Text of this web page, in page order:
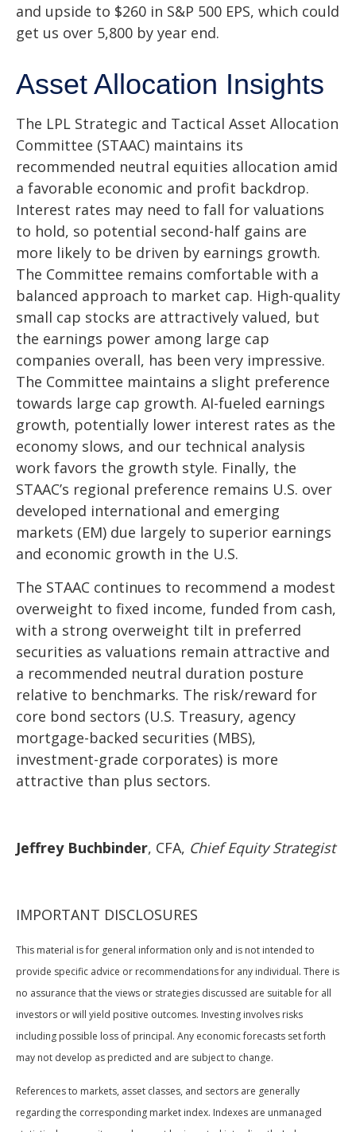
and upside to $260 in S&P 500 EPS, which could
get us over 5,800 by year end.
Asset Allocation Insights
The LPL Strategic and Tactical Asset Allocation
Committee (STAAC) maintains its
recommended neutral equities allocation amid
a favorable economic and profit backdrop.
Interest rates may need to fall for valuations
to hold, so potential second-half gains are
more likely to be driven by earnings growth.
The Committee remains comfortable with a
balanced approach to market cap. High-quality
small cap stocks are attractively valued, but
the earnings power among large cap
companies overall, has been very impressive.
The Committee maintains a slight preference
towards large cap growth. AI-fueled earnings
growth, potentially lower interest rates as the
economy slows, and our technical analysis
work favors the growth style. Finally, the
STAAC’s regional preference remains U.S. over
developed international and emerging
markets (EM) due largely to superior earnings
and economic growth in the U.S.
The STAAC continues to recommend a modest
overweight to fixed income, funded from cash,
with a strong overweight tilt in preferred
securities as valuations remain attractive and
a recommended neutral duration posture
relative to benchmarks. The risk/reward for
core bond sectors (U.S. Treasury, agency
mortgage-backed securities (MBS),
investment-grade corporates) is more
attractive than plus sectors.
Jeffrey Buchbinder, CFA, Chief Equity Strategist
IMPORTANT DISCLOSURES
This material is for general information only and is not intended to
provide specific advice or recommendations for any individual. There is
no assurance that the views or strategies discussed are suitable for all
investors or will yield positive outcomes. Investing involves risks
including possible loss of principal. Any economic forecasts set forth
may not develop as predicted and are subject to change.
References to markets, asset classes, and sectors are generally
regarding the corresponding market index. Indexes are unmanaged